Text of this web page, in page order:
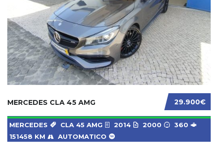
29.900€
MERCEDES CLA 45 AMG
MERCEDES CLA 45 AMG 2014 2000
360
151458 KM
AUTOMATICO